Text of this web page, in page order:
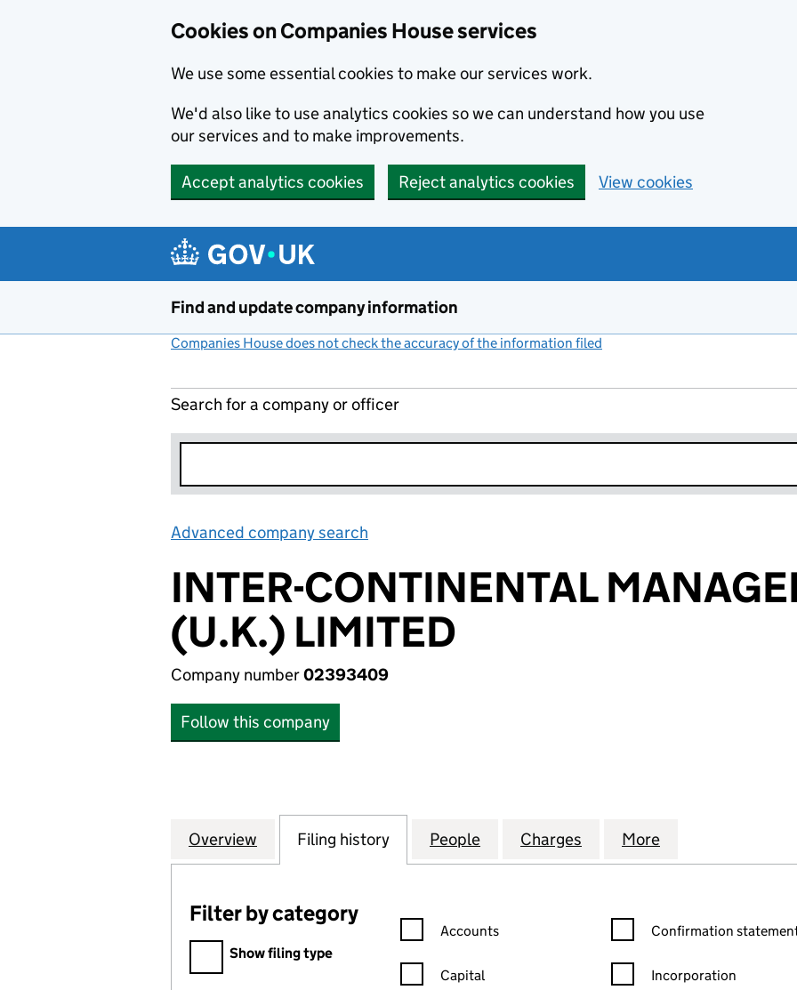
Cookies on Companies House services
We use some essential cookies to make our services work.
We'd also like to use analytics cookies so we can understand how you use
our services and to make improvements.
Accept analytics cookies Reject analytics cookies View cookies
Find and update company information
Companies House does not check the accuracy of the information filed
Search for a company or officer
Advanced company search
INTER-CONTINENTAL
(U.K.) LIMITED
Company number02393409
Follow this company
Company
Overview for INTER-CONTINENTAL MANAGEMENT (U.K.) LIMITED (02393409)
Filing history for INTER-CONTINENTAL MANAGEMENT (U.K.)
People for INTER-CONTINENTAL
Charges for INTER-CONTINENTAL
More
Filter by category
Filter by category
Show filing type
Confirmation statement filters, selecting an input will reload the
Accounts
Capital
Confirmation statement
Confirmation
Incorporation